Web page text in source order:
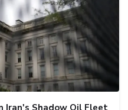
Iran's Shadow Oil Fleet